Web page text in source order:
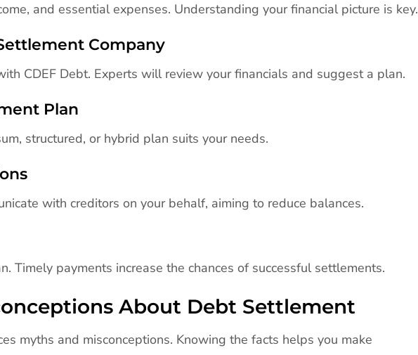
and essential expenses. Understanding your financial picture is key.
Company
CDEF Debt. Experts will review your financials and suggest a plan.
Plan
structured, or hybrid plan suits your needs.
with creditors on your behalf, aiming to reduce balances.
Timely payments increase the chances of successful settlements.
About Debt Settlement
myths and misconceptions. Knowing the facts helps you make